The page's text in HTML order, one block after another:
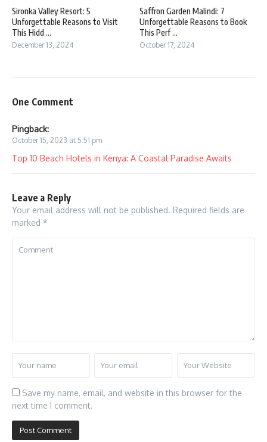
Sironka Valley Resort: 5
Unforgettable Reasons to Visit
This Hidd ...
December 13, 2024
Saffron Garden Malindi: 7
Unforgettable Reasons to Book
This Perf ...
October 17, 2024
One Comment
Pingback:
October 15, 2023 at 5:51 pm
Top 10 Beach Hotels in Kenya: A Coastal Paradise Awaits
Leave a Reply
Your email address will not be published. Required fields are
marked *
Save my name, email, and website in this browser for the
next time I comment.